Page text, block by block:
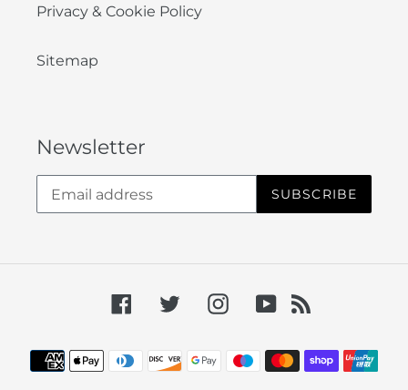
Privacy & Cookie Policy
Sitemap
Newsletter
SUBSCRIBE
FacebookTwitterInstagramYouTube
Payment
methods